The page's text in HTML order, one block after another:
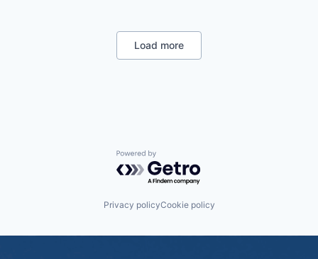
Load more
Powered by Getro.com
Privacy policyCookie policy